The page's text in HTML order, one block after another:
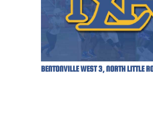
BENTONVILLE WEST 3, NORTH LITTLE